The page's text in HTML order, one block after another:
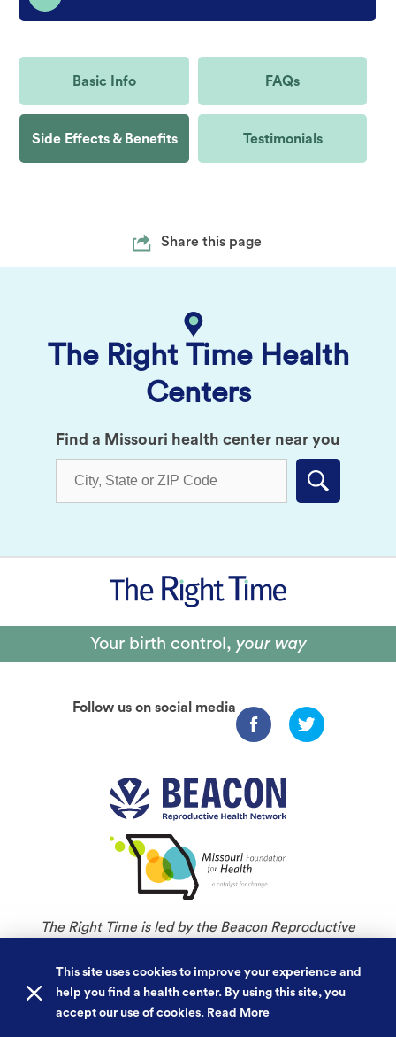
Basic Info FAQs
Side Effects & Benefits Testimonials
Share this page
The Right Time Health
Centers
Find a Missouri health center near you
Submit
Your birth control, your way
Follow us on social media
The Right Time is led by the Beacon Reproductive
Foundation for Health.
This site uses cookies to improve your experience and
help you find a health center. By using this site, you
accept our use of cookies. Read More